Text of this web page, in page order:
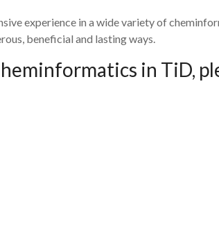
experience in a wide variety of
beneficial and lasting ways.
in TiD,